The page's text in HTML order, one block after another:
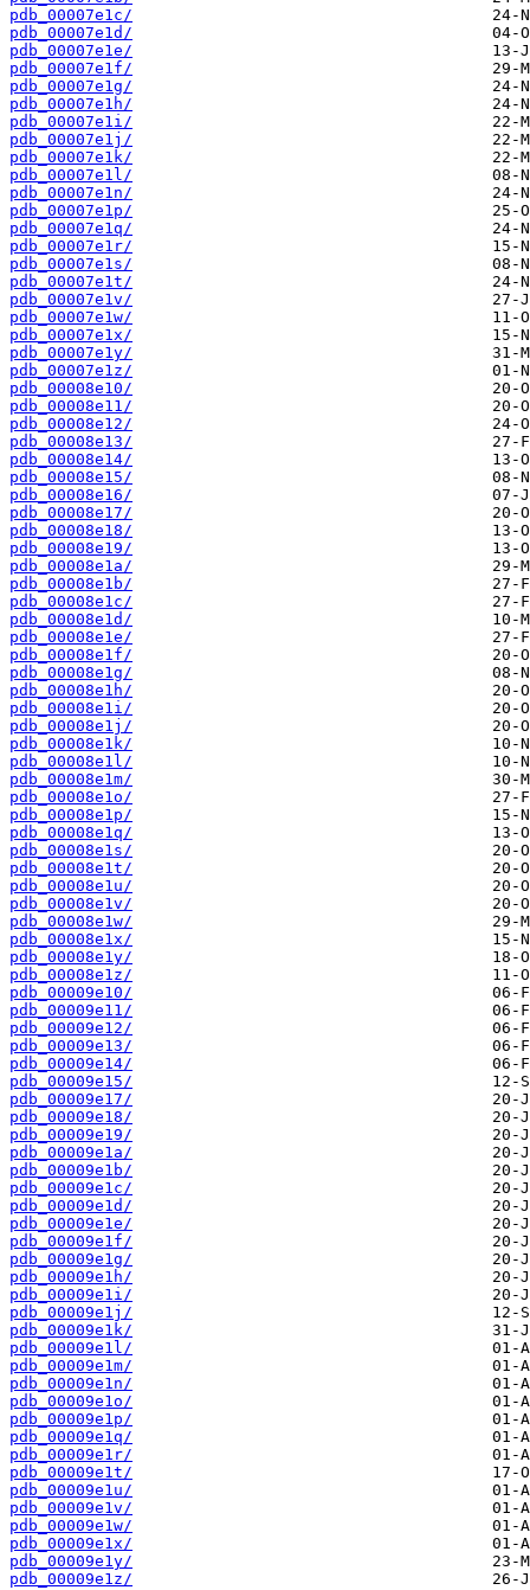
pdb_00007e1c/
pdb_00007e1d/
pdb_00007e1e/
pdb_00007e1f/
pdb_00007e1g/
pdb_00007e1h/
pdb_00007e1i/
pdb_00007e1j/
pdb_00007e1k/
pdb_00007e1l/
pdb_00007e1n/
pdb_00007e1p/
pdb_00007e1q/
pdb_00007e1r/
pdb_00007e1s/
pdb_00007e1t/
pdb_00007e1v/
pdb_00007e1w/
pdb_00007e1x/
pdb_00007e1y/
pdb_00007e1z/
pdb_00008e10/
pdb_00008e11/
pdb_00008e12/
pdb_00008e13/
pdb_00008e14/
pdb_00008e15/
pdb_00008e16/
pdb_00008e17/
pdb_00008e18/
pdb_00008e19/
pdb_00008e1a/
pdb_00008e1b/
pdb_00008e1c/
pdb_00008e1d/
pdb_00008e1e/
pdb_00008e1f/
pdb_00008e1g/
pdb_00008e1h/
pdb_00008e1i/
pdb_00008e1j/
pdb_00008e1k/
pdb_00008e1l/
pdb_00008e1m/
pdb_00008e1o/
pdb_00008e1p/
pdb_00008e1q/
pdb_00008e1s/
pdb_00008e1t/
pdb_00008e1u/
pdb_00008e1v/
pdb_00008e1w/
pdb_00008e1x/
pdb_00008e1y/
pdb_00008e1z/
pdb_00009e10/
pdb_00009e11/
pdb_00009e12/
pdb_00009e13/
pdb_00009e14/
pdb_00009e15/
pdb_00009e17/
pdb_00009e18/
pdb_00009e19/
pdb_00009e1a/
pdb_00009e1b/
pdb_00009e1c/
pdb_00009e1d/
pdb_00009e1e/
pdb_00009e1f/
pdb_00009e1g/
pdb_00009e1h/
pdb_00009e1i/
pdb_00009e1j/
pdb_00009e1k/
pdb_00009e1l/
pdb_00009e1m/
pdb_00009e1n/
pdb_00009e1o/
pdb_00009e1p/
pdb_00009e1q/
pdb_00009e1r/
pdb_00009e1t/
pdb_00009e1u/
pdb_00009e1v/
pdb_00009e1w/
pdb_00009e1x/
pdb_00009e1y/
pdb_00009e1z/